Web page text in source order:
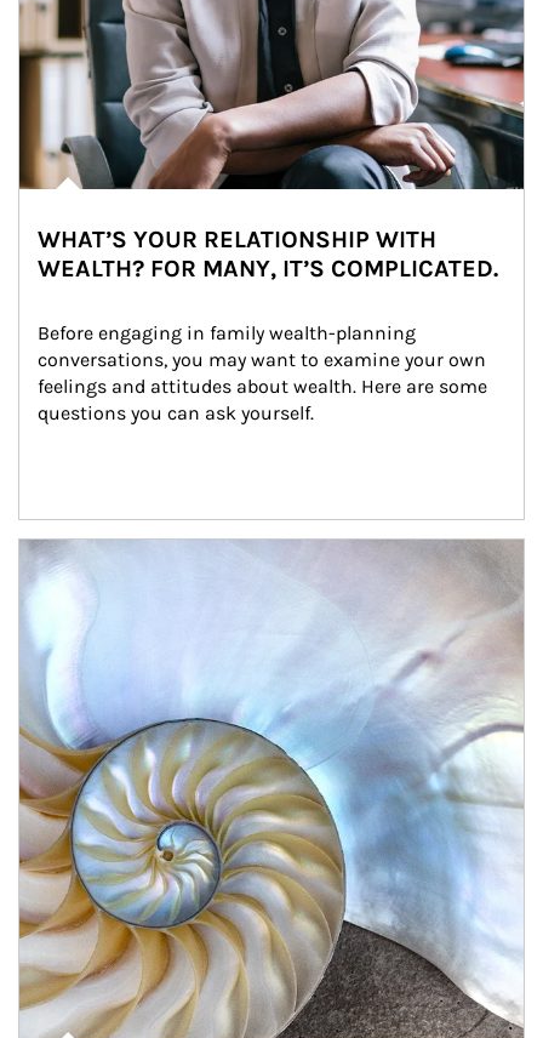
WHAT’S YOUR RELATIONSHIP WITH
WEALTH? FOR MANY, IT’S COMPLICATED.
Before engaging in family wealth-planning
conversations, you may want to examine your own
feelings and attitudes about wealth. Here are some
questions you can ask yourself.
Article Image